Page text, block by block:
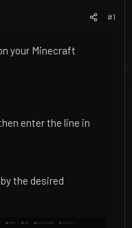
#1
your Minecraft
enter the line in
the desired